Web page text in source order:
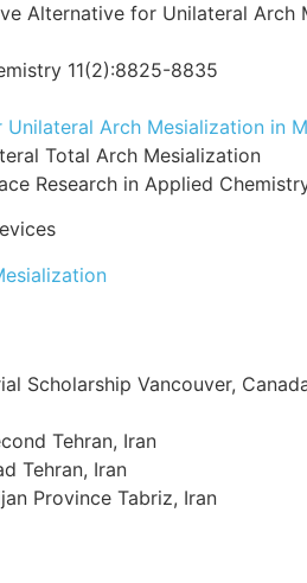
Alternative for Unilateral
11(2):8825-8835
Arch Mesialization in
Total Arch Mesialization
Research in Applied
Scholarship Vancouver,
Tehran, Iran
Tehran, Iran
Province Tabriz, Iran